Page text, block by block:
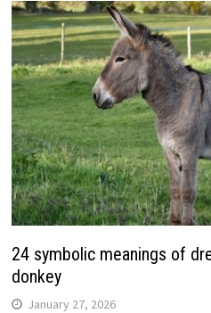
24 symbolic meanings of
donkey
January 27, 2026